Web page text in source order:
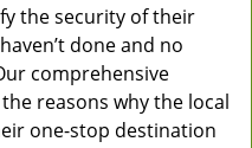
the security of their
done and no
comprehensive
reasons why the local
one-stop destination